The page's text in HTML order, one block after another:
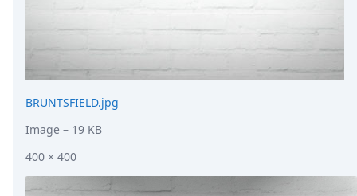
BRUNTSFIELD.jpg
Image – 19 KB
400 × 400